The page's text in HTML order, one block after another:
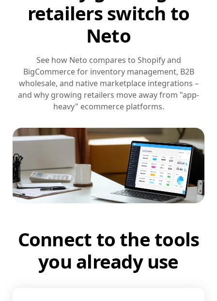
retailers switch to
Neto
See how Neto compares to Shopify and
BigCommerce for inventory management, B2B
wholesale, and native marketplace integrations –
and why growing retailers move away from "app-
heavy" ecommerce platforms.
Connect to the tools
you already use